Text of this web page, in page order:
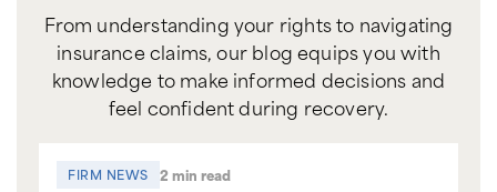
From understanding your rights to navigating
insurance claims, our blog equips you with
knowledge to make informed decisions and
feel confident during recovery.
FIRM NEWS 2 min read